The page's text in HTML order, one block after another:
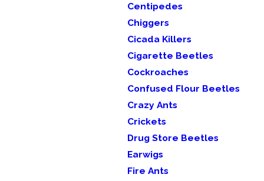
Centipedes
Chiggers
Cicada Killers
Cigarette Beetles
Cockroaches
Confused Flour Beetles
Crazy Ants
Crickets
Drug Store Beetles
Earwigs
Fire Ants